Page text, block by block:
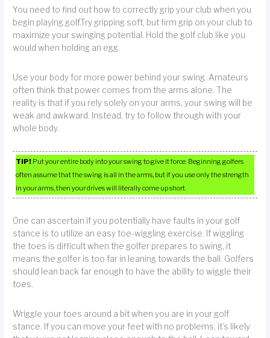
You need to find out how to correctly grip your club when you
begin playing golf.Try gripping soft, but firm grip on your club to
maximize your swinging potential. Hold the golf club like you
would when holding an egg.
Use your body for more power behind your swing. Amateurs
often think that power comes from the arms alone. The
reality is that if you rely solely on your arms, your swing will be
weak and awkward. Instead, try to follow through with your
whole body.
TIP! Put your entire body into your swing to give it force. Beginning golfers
often assume that the swing is all in the arms, but if you use only the strength
in your arms, then your drives will literally come up short.
One can ascertain if you potentially have faults in your golf
stance is to utilize an easy toe-wiggling exercise. If wiggling
the toes is difficult when the golfer prepares to swing, it
means the golfer is too far in leaning towards the ball. Golfers
should lean back far enough to have the ability to wiggle their
toes.
Wriggle your toes around a bit when you are in your golf
stance. If you can move your feet with no problems, it’s likely